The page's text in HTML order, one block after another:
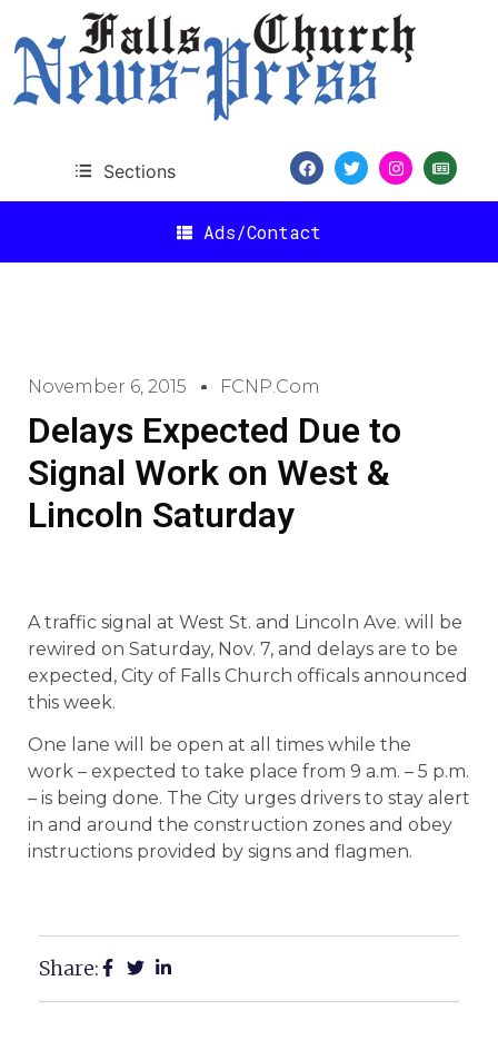
Sections
Ads/Contact
November 6, 2015 FCNP.com
Delays Expected Due to
Signal Work on West &
Lincoln Saturday
A traffic signal at West St. and Lincoln Ave. will be
rewired on Saturday, Nov. 7, and delays are to be
expected, City of Falls Church officals announced
this week.
One lane will be open at all times while the
work – expected to take place from 9 a.m. – 5 p.m.
– is being done. The City urges drivers to stay alert
in and around the construction zones and obey
instructions provided by signs and flagmen.
Share: